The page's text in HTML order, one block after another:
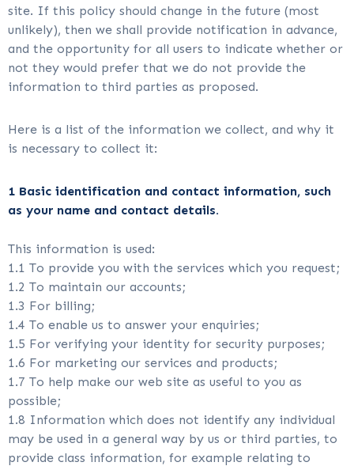
site. If this policy should change in the future (most
unlikely), then we shall provide notification in advance,
and the opportunity for all users to indicate whether or
not they would prefer that we do not provide the
information to third parties as proposed.
Here is a list of the information we collect, and why it
is necessary to collect it:
1 Basic identification and contact information, such
as your name and contact details.
This information is used:
1.1 To provide you with the services which you request;
1.2 To maintain our accounts;
1.3 For billing;
1.4 To enable us to answer your enquiries;
1.5 For verifying your identity for security purposes;
1.6 For marketing our services and products;
1.7 To help make our web site as useful to you as
possible;
1.8 Information which does not identify any individual
may be used in a general way by us or third parties, to
provide class information, for example relating to